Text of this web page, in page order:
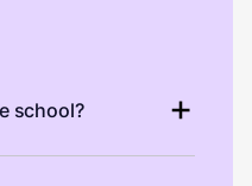
school?